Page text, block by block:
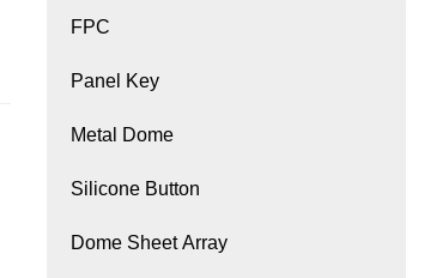
FPC
Panel Key
Metal Dome
Silicone Button
Dome Sheet Array